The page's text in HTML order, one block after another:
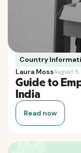
Country
Laura MossAugust
Guide to
India
Read now